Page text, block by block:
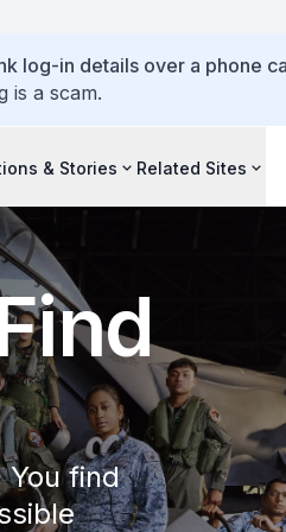
log-in details over a phone
is a scam.
& Stories Related Sites
You find